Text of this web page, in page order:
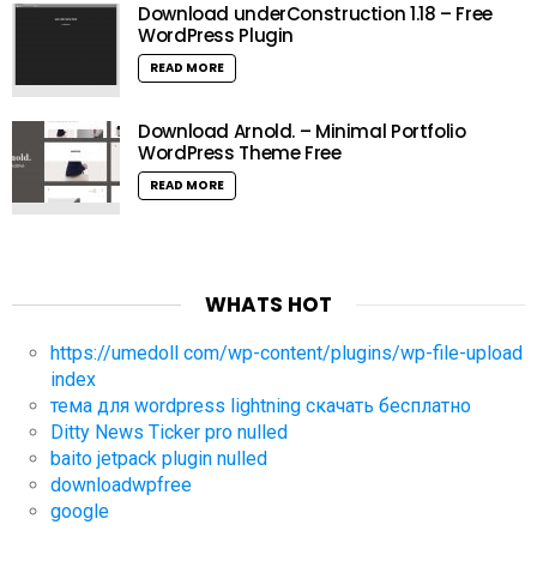
Download underConstruction 1.18 – Free
WordPress Plugin
READ MORE
Download Arnold. – Minimal Portfolio
WordPress Theme Free
READ MORE
WHATS HOT
https://umedoll com/wp-content/plugins/wp-file-upload
index
тема для wordpress lightning скачать бесплатно
Ditty News Ticker pro nulled
baito jetpack plugin nulled
downloadwpfree
google